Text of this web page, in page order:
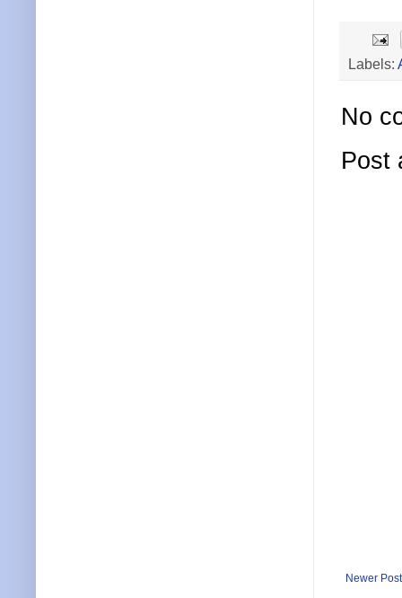
Labels:
No
Post
Newer Post